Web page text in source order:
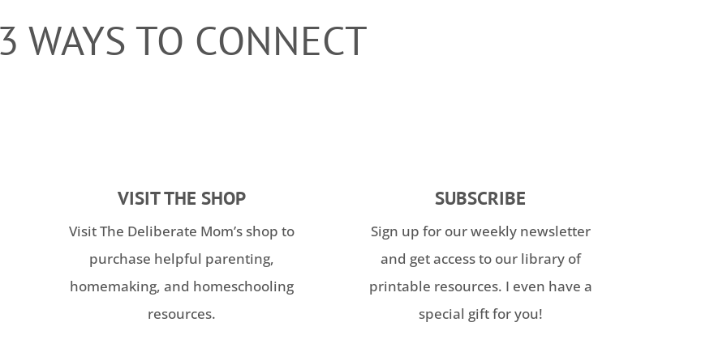
WAYS TO CONNECT
VISIT THE SHOP
Visit The Deliberate Mom’s shop to
purchase helpful parenting,
homemaking, and homeschooling
resources.
SUBSCRIBE
Sign up for our weekly newsletter
and get access to our library of
printable resources. I even have a
special gift for you!